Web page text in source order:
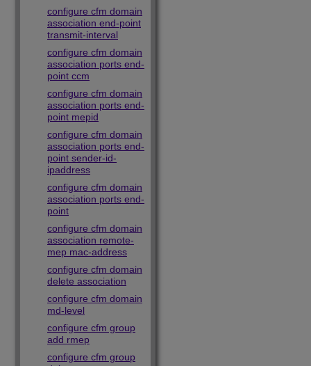
configure cfm domain
association end-point
transmit-interval
configure cfm domain
association ports end-
point ccm
configure cfm domain
association ports end-
point mepid
configure cfm domain
association ports end-
point sender-id-
ipaddress
configure cfm domain
association ports end-
point
configure cfm domain
association remote-
mep mac-address
configure cfm domain
delete association
configure cfm domain
md-level
configure cfm group
add rmep
configure cfm group